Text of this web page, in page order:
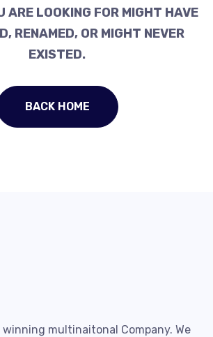
ARE LOOKING FOR MIGHT HAVE
RENAMED, OR MIGHT NEVER
EXISTED.
BACK HOME
winning multinaitonal Company. We